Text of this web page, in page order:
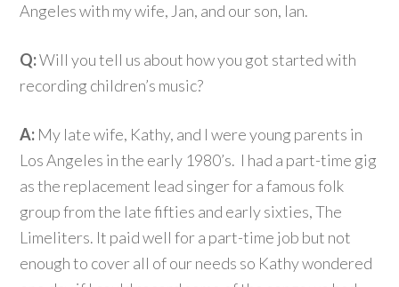
Angeles with my wife, Jan, and our son, Ian.
Q:Will you tell us about how you got started with
recording children’s music?
A: My late wife, Kathy, and I were young parents in
Los Angeles in the early 1980’s. I had a part-time gig
as the replacement lead singer for a famous folk
group from the late fifties and early sixties, The
Limeliters. It paid well for a part-time job but not
enough to cover all of our needs so Kathy wondered